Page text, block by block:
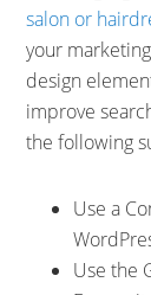
salon or
your
design
improve
the following
Use a
Use the